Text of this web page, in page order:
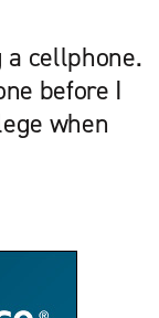
a cellphone.
before I
when